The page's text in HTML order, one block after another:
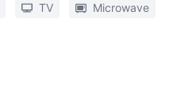
TV Microwave